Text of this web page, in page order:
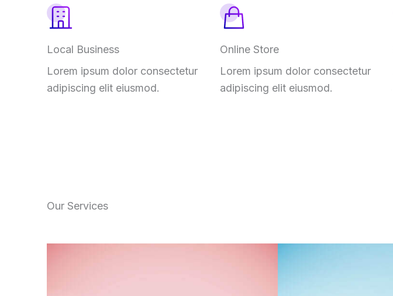
Local Business
Lorem ipsum dolor consectetur
adipiscing elit eiusmod.
Online Store
Lorem ipsum dolor consectetur
adipiscing elit eiusmod.
Our Services